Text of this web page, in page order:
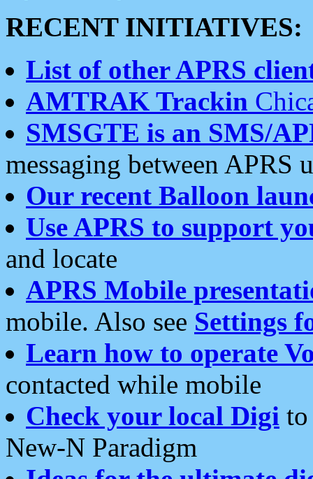
RECENT INITIATIVES:
List of other APRS
AMTRAK Trackin
SMSGTE is an SMS/
messaging between APRS
Our recent Balloon
Use APRS to support
and locate
APRS Mobile
mobile. Also see Settings
Learn how to operate
contacted while mobile
Check your local Digi
New-N Paradigm